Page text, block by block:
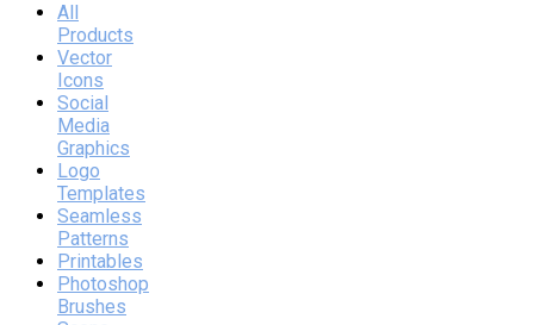
All
Products
Vector
Icons
Social
Media
Graphics
Logo
Templates
Seamless
Patterns
Printables
Photoshop
Brushes